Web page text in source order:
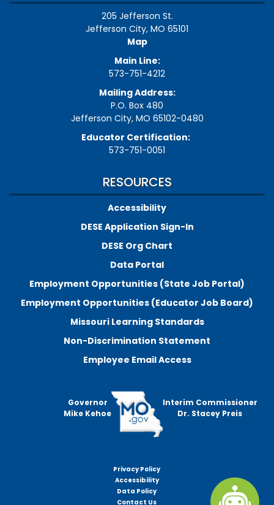
205 Jefferson St.
Jefferson City, MO 65101
Map
Main Line:
573-751-4212
Mailing Address:
P.O. Box 480
Jefferson City, MO 65102-0480
Educator Certification:
573-751-0051
RESOURCES
Accessibility
DESE Application Sign-In
DESE Org Chart
Data Portal
Employment Opportunities (State Job Portal)
Employment Opportunities (Educator Job Board)
Missouri Learning Standards
Non-Discrimination Statement
Employee Email Access
Governor
Mike Kehoe
Interim Commissioner
Dr. Stacey Preis
Privacy Policy
Accessibility
Data Policy
Contact Us